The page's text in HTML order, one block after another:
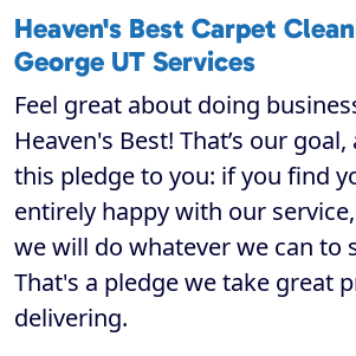
Heaven's Best Carpet
George UT Services
Feel great about doing
Heaven's Best! That’s our
this pledge to you: if you find
entirely happy with our
we will do whatever we can to
That's a pledge we take great
delivering.